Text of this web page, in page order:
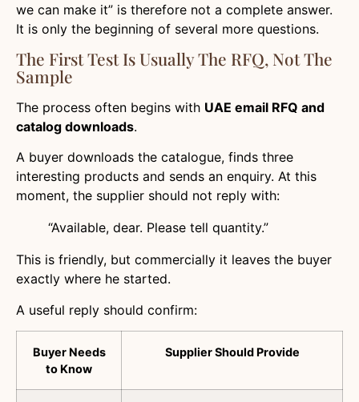
we can make it” is therefore not a complete answer.
It is only the beginning of several more questions.
The First Test Is Usually The RFQ, Not The
Sample
The process often begins with UAE email RFQ and
catalog downloads.
A buyer downloads the catalogue, finds three
interesting products and sends an enquiry. At this
moment, the supplier should not reply with:
“Available, dear. Please tell quantity.”
This is friendly, but commercially it leaves the buyer
exactly where he started.
A useful reply should confirm:
Buyer Needs
to Know
Supplier Should Provide